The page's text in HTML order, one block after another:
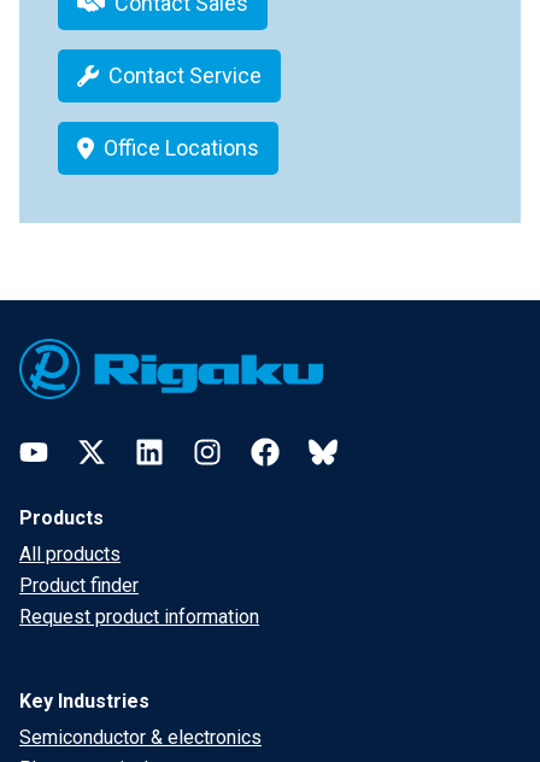
Contact Service
Office Locations
YouTubeTwitter LinkedInInstagramFacebookBluesky
Products
All products
Product finder
Request product information
Key Industries
Semiconductor & electronics